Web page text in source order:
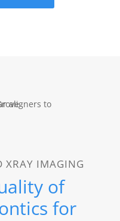
XRAY IMAGING
of
for